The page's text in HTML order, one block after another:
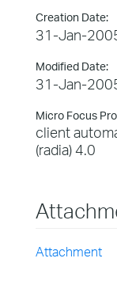
Creation Date:
31-Jan-
Modified Date:
31-Jan-
Micro Focus
client
(radia) 4.0
Attachment